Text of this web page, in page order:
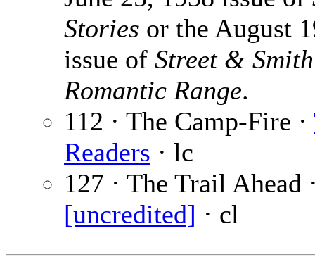
Stories or the August
issue of Street &
Romantic Range.
112 · The Camp-Fire ·
Readers · lc
127 · The Trail Ahead
[uncredited] · cl